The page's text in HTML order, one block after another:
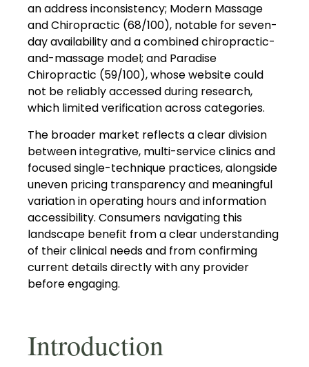
an address inconsistency; Modern Massage
and Chiropractic (68/100), notable for seven-
day availability and a combined chiropractic-
and-massage model; and Paradise
Chiropractic (59/100), whose website could
not be reliably accessed during research,
which limited verification across categories.
The broader market reflects a clear division
between integrative, multi-service clinics and
focused single-technique practices, alongside
uneven pricing transparency and meaningful
variation in operating hours and information
accessibility. Consumers navigating this
landscape benefit from a clear understanding
of their clinical needs and from confirming
current details directly with any provider
before engaging.
Introduction